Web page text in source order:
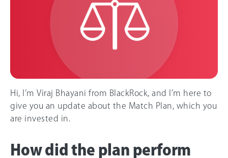
Hi, I’m Viraj Bhayani from BlackRock, and I’m here to
give you an update about the Match Plan, which you
are invested in.
How did the plan perform